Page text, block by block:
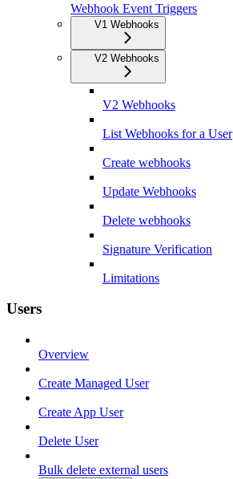
Webhook Event Triggers
V1 Webhooks
V2 Webhooks
V2 Webhooks
List Webhooks for a User
Create webhooks
Update Webhooks
Delete webhooks
Signature Verification
Limitations
Users
Overview
Create Managed User
Create App User
Delete User
Bulk delete external users